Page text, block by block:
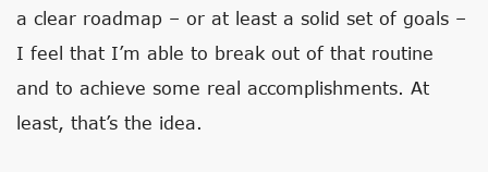
a clear roadmap – or at least a solid set of goals –
I feel that I’m able to break out of that routine
and to achieve some real accomplishments. At
least, that’s the idea.